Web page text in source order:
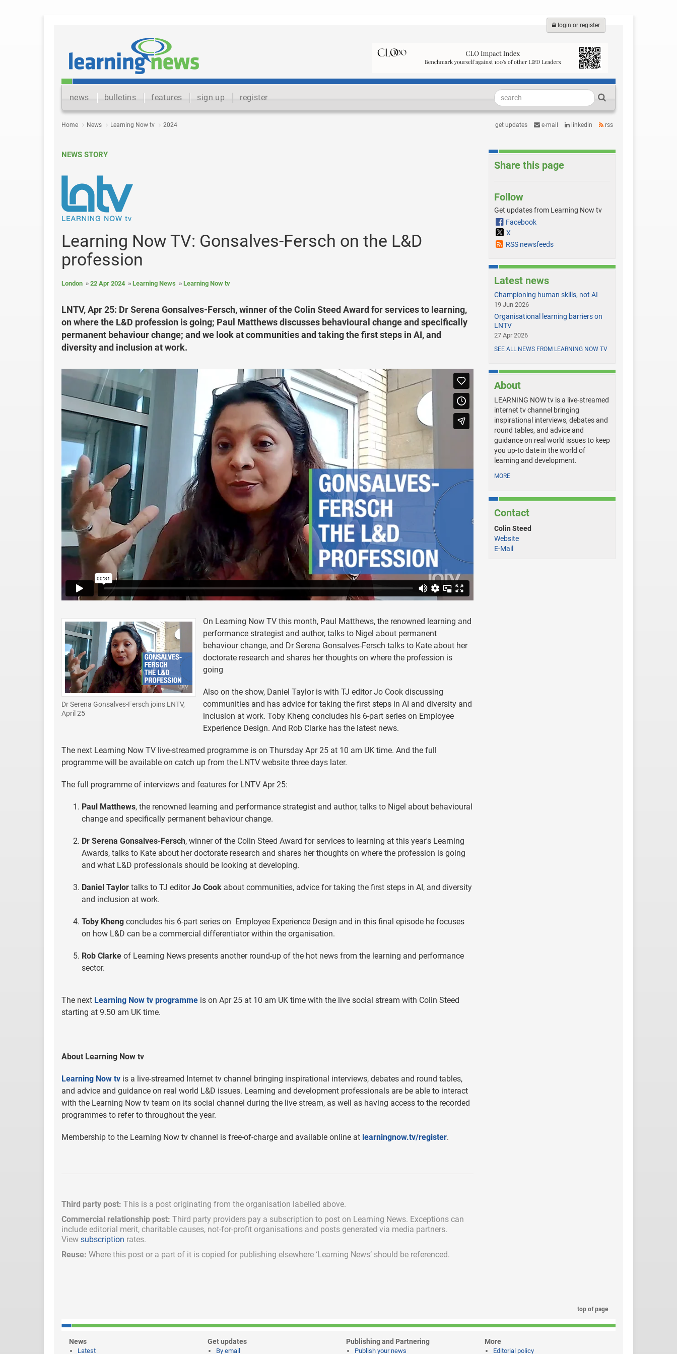
login or register
news bulletins features sign up register
Home News Learning Now tv 2024 get updates e-mail linkedin rss
NEWS STORY
Learning Now TV: Gonsalves-Fersch on the L&D
profession
London 22 Apr 2024 Learning News Learning Now tv
LNTV, Apr 25: Dr Serena Gonsalves-Fersch, winner of the Colin Steed Award for services to learning,
on where the L&D profession is going; Paul Matthews discusses behavioural change and specifically
permanent behaviour change; and we look at communities and taking the first steps in AI, and
diversity and inclusion at work.
Dr Serena Gonsalves-Fersch joins LNTV,
April 25
On Learning Now TV this month, Paul Matthews, the renowned learning and
performance strategist and author, talks to Nigel about permanent
behaviour change, and Dr Serena Gonsalves-Fersch talks to Kate about her
doctorate research and shares her thoughts on where the profession is
going
Also on the show, Daniel Taylor is with TJ editor Jo Cook discussing
communities and has advice for taking the first steps in AI and diversity and
inclusion at work. Toby Kheng concludes his 6-part series on Employee
Experience Design. And Rob Clarke has the latest news.
The next Learning Now TV live-streamed programme is on Thursday Apr 25 at 10 am UK time. And the full
programme will be available on catch up from the LNTV website three days later.
The full programme of interviews and features for LNTV Apr 25:
Paul Matthews, the renowned learning and performance strategist and author, talks to Nigel about behavioural
change and specifically permanent behaviour change.
Dr Serena Gonsalves-Fersch, winner of the Colin Steed Award for services to learning at this year's Learning
Awards, talks to Kate about her doctorate research and shares her thoughts on where the profession is going
and what L&D professionals should be looking at developing.
Daniel Taylor talks to TJ editorJo Cook about communities, advice for taking the first steps in AI, and diversity
and inclusion at work.
Toby Kheng concludes his 6-part series on Employee Experience Design and in this final episode he focuses
on how L&D can be a commercial differentiator within the organisation.
Rob Clarke of Learning News presents another round-up of the hot news from the learning and performance
sector.
The next Learning Now tv programme is on Apr 25 at 10 am UK time with the live social stream with Colin Steed
starting at 9.50 am UK time.
About Learning Now tv
Learning Now tv is a live-streamed Internet tv channel bringing inspirational interviews, debates and round tables,
and advice and guidance on real world L&D issues. Learning and development professionals are be able to interact
with the Learning Now tv team on its social channel during the live stream, as well as having access to the recorded
programmes to refer to throughout the year.
Membership to the Learning Now tv channel is free-of-charge and available online at learningnow.tv/register.
Third party post: This is a post originating from the organisation labelled above.
Commercial relationship post: Third party providers pay a subscription to post on Learning News. Exceptions can
include editorial merit, charitable causes, not-for-profit organisations and posts generated via media partners.
View subscription rates.
Reuse: Where this post or a part of it is copied for publishing elsewhere ‘Learning News’ should be referenced.
Share this page
Follow
Get updates from Learning Now tv
Facebook
X
RSS newsfeeds
Latest news
Championing human skills, not AI
19 Jun 2026
Organisational learning barriers on
LNTV
27 Apr 2026
SEE ALL NEWS FROM LEARNING NOW TV
About
LEARNING NOW tv is a live-streamed
internet tv channel bringing
inspirational interviews, debates and
round tables, and advice and
guidance on real world issues to keep
you up-to date in the world of
learning and development.
MORE
Contact
Colin Steed
Website
E-Mail
top of page
News
Latest
Get updates
By email
Publishing and Partnering
Publish your news
More
Editorial policy